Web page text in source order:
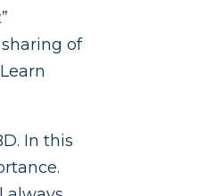
of
In this